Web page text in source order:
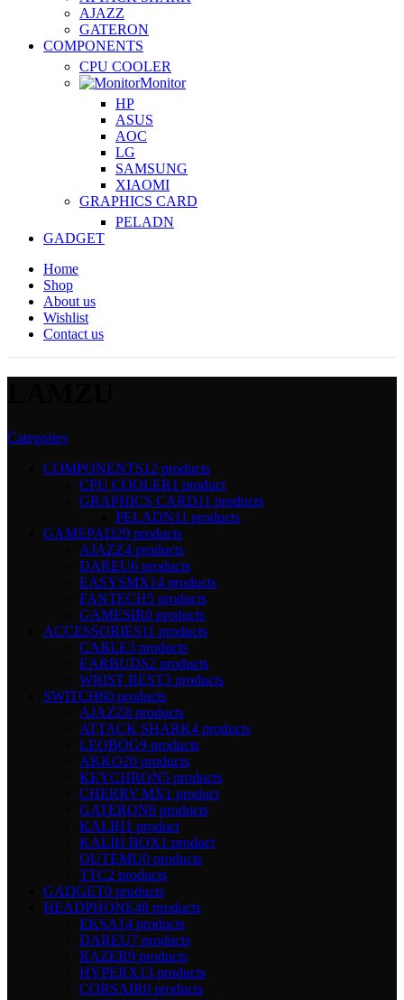
AJAZZ
GATERON
COMPONENTS
CPU COOLER
Monitor
HP
ASUS
AOC
LG
SAMSUNG
XIAOMI
GRAPHICS CARD
PELADN
GADGET
Home
Shop
About us
Wishlist
Contact us
Categories
COMPONENTS12 products
CPU COOLER1 product
GRAPHICS CARD11 products
PELADN11 products
GAMEPAD29 products
AJAZZ4 products
DAREU6 products
EASYSMX14 products
FANTECH5 products
GAMESIR0 products
ACCESSORIES11 products
CABLE3 products
EARBUDS2 products
WRIST REST3 products
SWITCH60 products
AJAZZ8 products
ATTACK SHARK4 products
LEOBOG9 products
AKKO20 products
KEYCHRON5 products
CHERRY MX1 product
GATERON9 products
KALIH1 product
KALIH BOX1 product
OUTEMU0 products
TTC2 products
GADGET0 products
HEADPHONE48 products
EKSA14 products
DAREU7 products
RAZER9 products
HYPERX13 products
CORSAIR0 products